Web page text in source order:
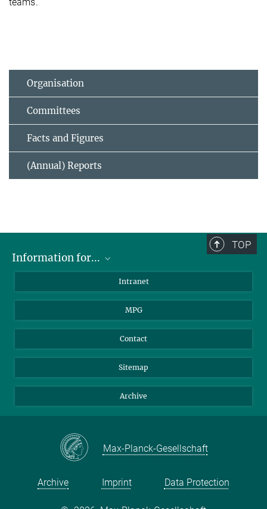
Organisation
Committees
Facts and Figures
(Annual) Reports
TOP
Information for...
Students
Journalists
Intranet
MPG
Contact
Sitemap
Archive
Max-Planck-Gesellschaft
Archive Imprint Data Protection